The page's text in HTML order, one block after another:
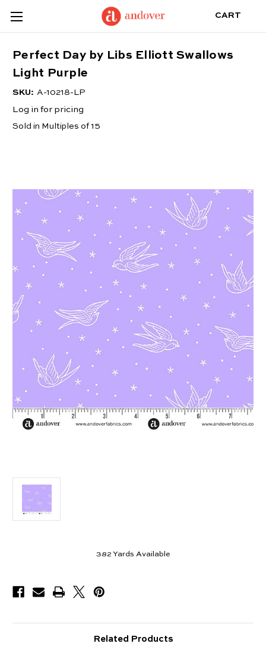
CART
Perfect Day by Libs Elliott Swallows
Light Purple
SKU: A-10218-LP
Log in for pricing
Sold in Multiples of 15
382 Yards Available
Related Products